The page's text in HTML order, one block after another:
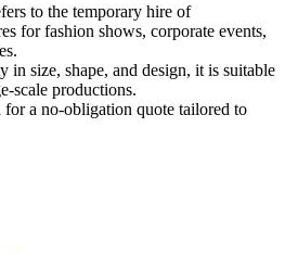
to the temporary hire of
for fashion shows, corporate events,
size, shape, and design, it is suitable
scale productions.
for a no-obligation quote tailored to